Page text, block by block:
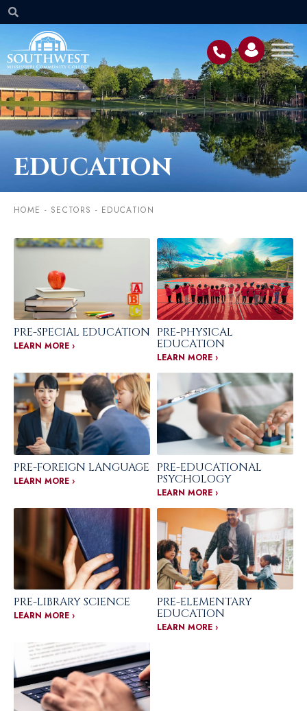
EDUCATION
HOME - SECTORS - EDUCATION
PRE-SPECIAL EDUCATION
LEARN MORE ›
PRE-PHYSICAL
EDUCATION
LEARN MORE ›
PRE-FOREIGN LANGUAGE
LEARN MORE ›
PRE-EDUCATIONAL
PSYCHOLOGY
LEARN MORE ›
PRE-LIBRARY SCIENCE
LEARN MORE ›
PRE-ELEMENTARY
EDUCATION
LEARN MORE ›